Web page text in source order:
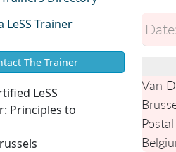
LeSS Trainer
The Trainer
LeSS
Principles to
Van